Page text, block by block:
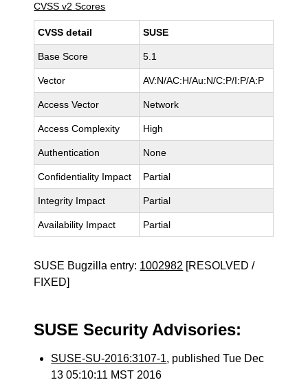
CVSS v2 Scores
CVSS detail SUSE
Base Score 5.1
Vector AV:N/AC:H/Au:N/C:P/I:P/A:P
Access Vector Network
Access Complexity High
Authentication None
Confidentiality Impact Partial
Integrity Impact Partial
Availability Impact Partial
SUSE Bugzilla entry: 1002982 [RESOLVED /
FIXED]
SUSE Security Advisories:
SUSE-SU-2016:3107-1, published Tue Dec
13 05:10:11 MST 2016